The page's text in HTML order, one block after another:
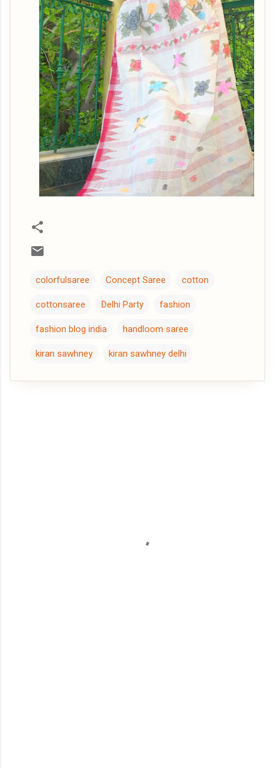
colorfulsaree Concept Saree cotton
cottonsaree Delhi Party fashion
fashion blog india handloom saree
kiran sawhney kiran sawhney delhi